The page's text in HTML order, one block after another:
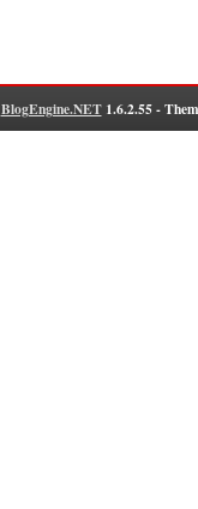
BlogEngine.NET1.6.2.55 -